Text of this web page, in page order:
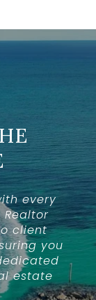
every
client
you
estate